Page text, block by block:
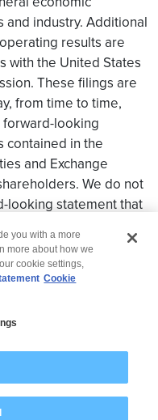
industry. Additional
results are
with the United States
These filings are
from time to time,
looking
contained in the
and Exchange
We do not
looking statement that
you with a more
more about how we
cookie settings,
Cookie